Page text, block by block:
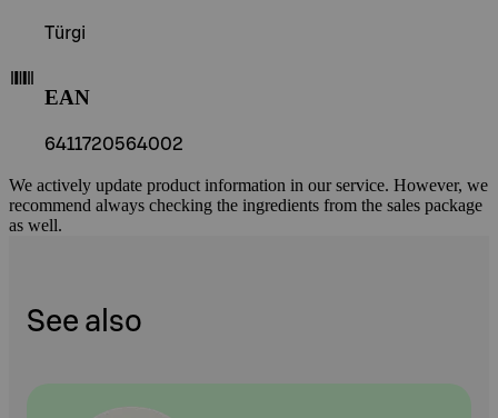
Türgi
EAN
6411720564002
We actively update product information in our service. However, we
recommend always checking the ingredients from the sales package
as well.
See also